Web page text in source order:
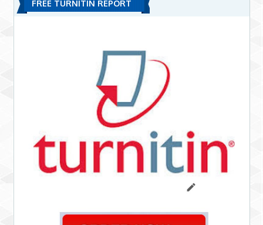
FREE TURNITIN REPORT